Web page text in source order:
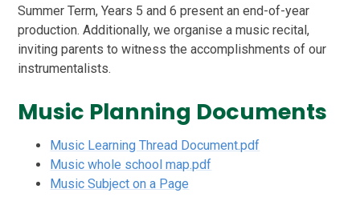
Summer Term, Years 5 and 6 present an end-of-year
production. Additionally, we organise a music recital,
inviting parents to witness the accomplishments of our
instrumentalists.
Music Planning Documents
Music Learning Thread Document.pdf
Music whole school map.pdf
Music Subject on a Page